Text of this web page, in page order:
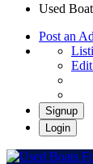
Used
Post an Ad
Signup
Login